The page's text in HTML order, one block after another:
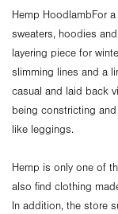
Hemp HoodlambFor
sweaters, hoodies
layering piece for
slimming lines and a
casual and laid back
being constricting
like leggings.
Hemp is only one of
also find clothing
In addition, the store